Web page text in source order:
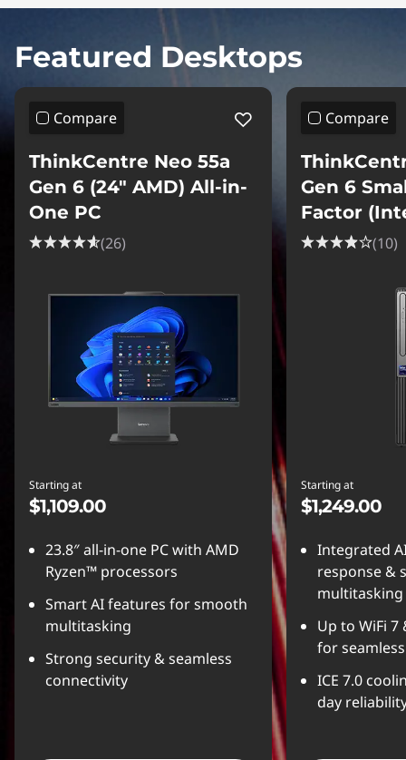
u
e
r
Featured Desktops
Compare
ThinkCentre Neo 55a
Gen 6 (24″ AMD) All-in-
One PC
(26)
Starting at
$1,109.00
23.8″ all-in-one PC with AMD
Ryzen™ processors
Smart AI features for smooth
multitasking
Strong security & seamless
connectivity
Compare
Gen 6
Factor
(10)
Starting at
$1,249.00
Integrated
response &
multitasking
Up to WiFi 7
for
ICE 7.0
day